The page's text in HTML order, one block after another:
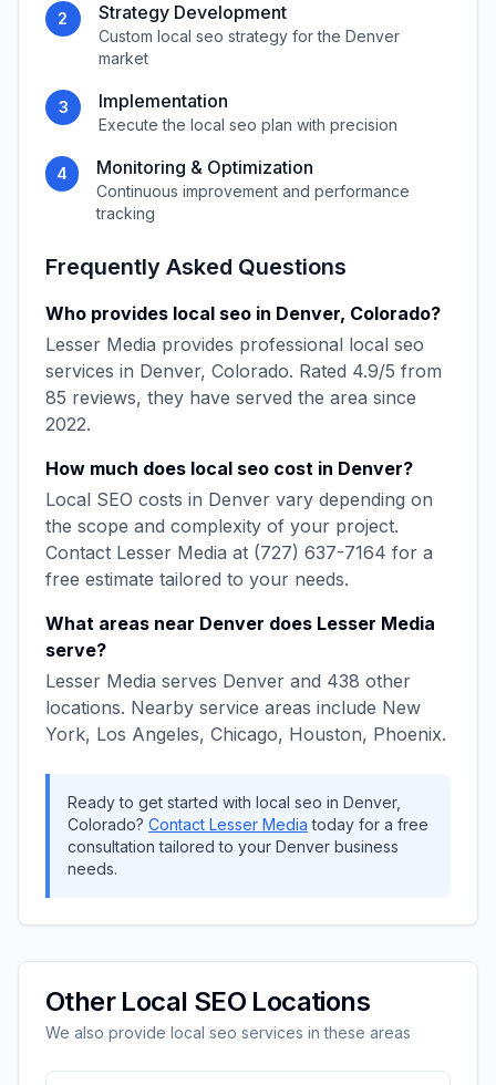
2 Strategy Development
Custom local seo strategy for the Denver
market
3 Implementation
Execute the local seo plan with precision
4 Monitoring & Optimization
Continuous improvement and performance
tracking
Frequently Asked Questions
Who provides local seo in Denver, Colorado?
Lesser Media provides professional local seo
services in Denver, Colorado. Rated 4.9/5 from
85 reviews, they have served the area since
2022.
How much does local seo cost in Denver?
Local SEO costs in Denver vary depending on
the scope and complexity of your project.
Contact Lesser Media at (727) 637-7164 for a
free estimate tailored to your needs.
What areas near Denver does Lesser Media
serve?
Lesser Media serves Denver and 438 other
locations. Nearby service areas include New
York, Los Angeles, Chicago, Houston, Phoenix.
Ready to get started with local seo in Denver,
Colorado? Contact Lesser Media today for a free
consultation tailored to your Denver business
needs.
Other Local SEO Locations
We also provide local seo services in these areas